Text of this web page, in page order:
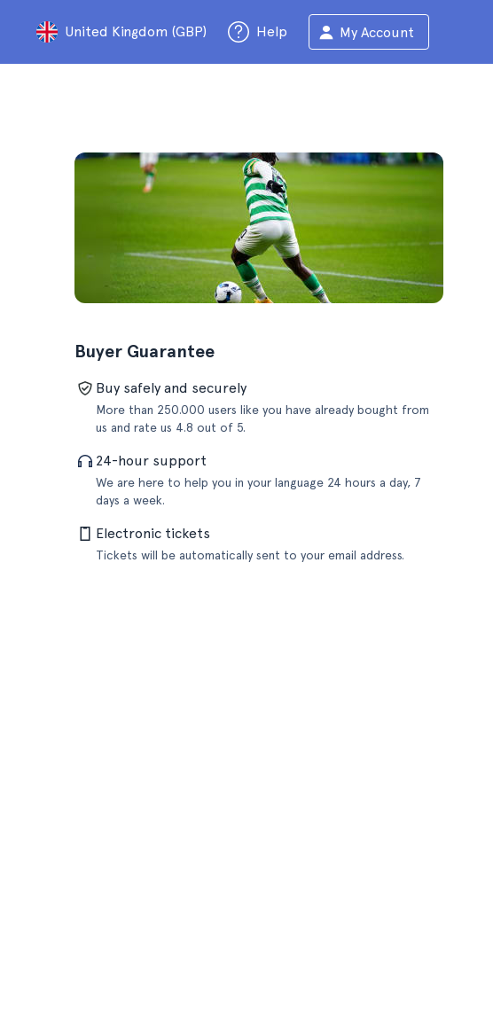
United Kingdom (GBP) Help My Account
Buyer Guarantee
Buy safely and securely
More than 250.000 users like you have already bought from
us and rate us 4.8 out of 5.
24-hour support
We are here to help you in your language 24 hours a day, 7
days a week.
Electronic tickets
Tickets will be automatically sent to your email address.